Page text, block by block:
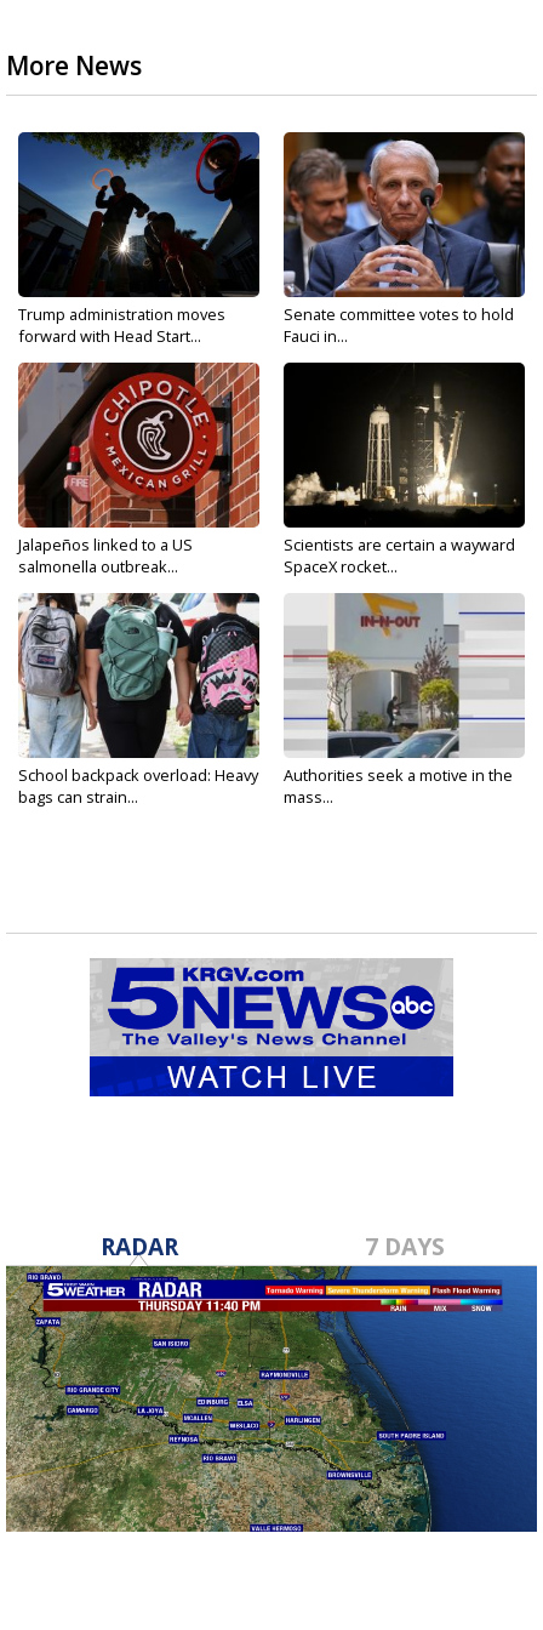
More News
Trump administration moves
forward with Head Start...
Senate committee votes to hold
Fauci in...
Jalapeños linked to a US
salmonella outbreak...
Scientists are certain a wayward
SpaceX rocket...
School backpack overload: Heavy
bags can strain...
Authorities seek a motive in the
mass...
RADAR 7 DAYS